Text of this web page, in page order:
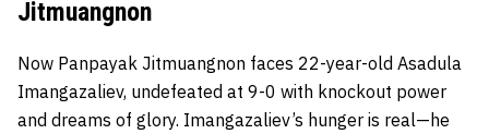
Jitmuangnon
Now Panpayak Jitmuangnon faces 22-year-old Asadula
Imangazaliev, undefeated at 9-0 with knockout power
and dreams of glory. Imangazaliev’s hunger is real—he